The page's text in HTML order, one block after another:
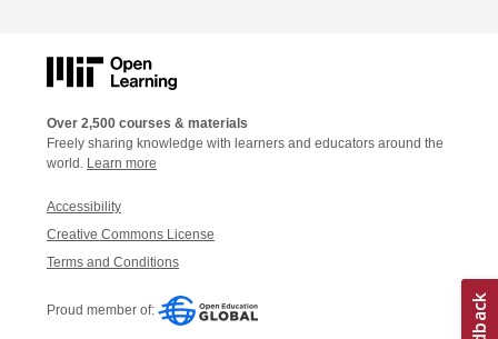
Over 2,500 courses & materials
Freely sharing knowledge with learners and educators around the
world. Learn more
Accessibility
Creative Commons License
Terms and Conditions
Proud member of: